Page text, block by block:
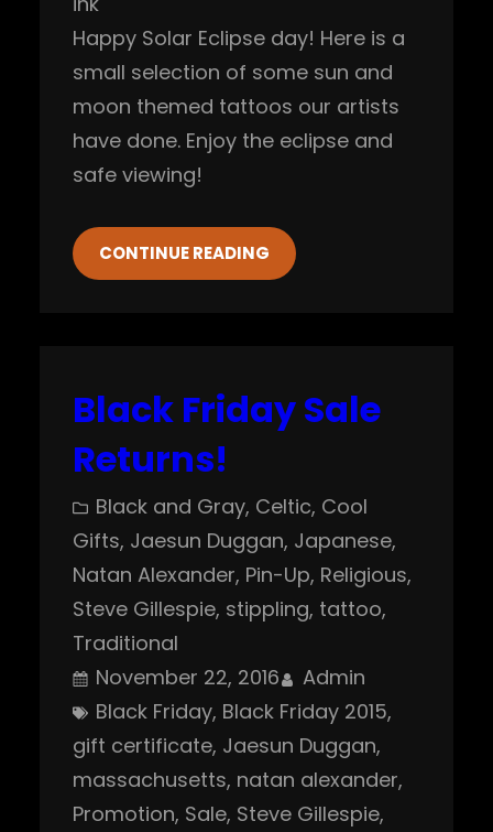
Happy Solar Eclipse day! Here is a
small selection of some sun and
moon themed tattoos our artists
have done. Enjoy the eclipse and
safe viewing!
CONTINUE READING
Black Friday Sale
Returns!
Black and Gray, Celtic, Cool
Gifts, Jaesun Duggan, Japanese
Natan Alexander, Pin-Up, Religious
Steve Gillespie, stippling, tattoo
Traditional
November 22, 2016
Admin
Black Friday, Black Friday 2015
gift certificate, Jaesun Duggan
massachusetts, natan alexander
Promotion, Sale, Steve Gillespie